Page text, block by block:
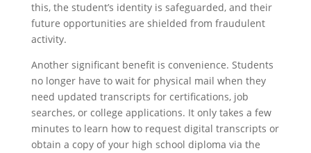
this, the student’s identity is safeguarded, and their
future opportunities are shielded from fraudulent
activity.
Another significant benefit is convenience. Students
no longer have to wait for physical mail when they
need updated transcripts for certifications, job
searches, or college applications. It only takes a few
minutes to learn how to request digital transcripts or
obtain a copy of your high school diploma via the